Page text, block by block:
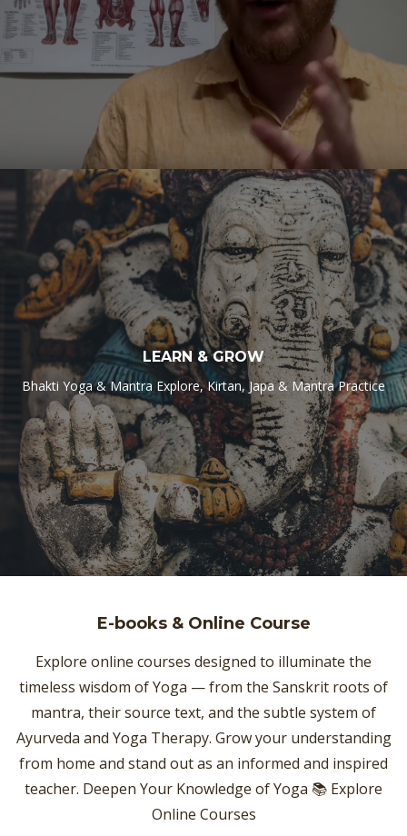
LEARN & GROW
Bhakti Yoga & Mantra Explore, Kirtan, Japa & Mantra Practice
E-books & Online Course
Explore online courses designed to illuminate the
timeless wisdom of Yoga — from the Sanskrit roots of
mantra, their source text, and the subtle system of
Ayurveda and Yoga Therapy. Grow your understanding
from home and stand out as an informed and inspired
teacher. Deepen Your Knowledge of Yoga 📚 Explore
Online Courses